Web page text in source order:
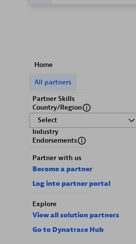
Home
All partners
Partner Skills
Country/Region
Select
Industry
Endorsements
Partner with us
Become a partner
Log into partner portal
Explore
View all solution partners
Go to Dynatrace Hub